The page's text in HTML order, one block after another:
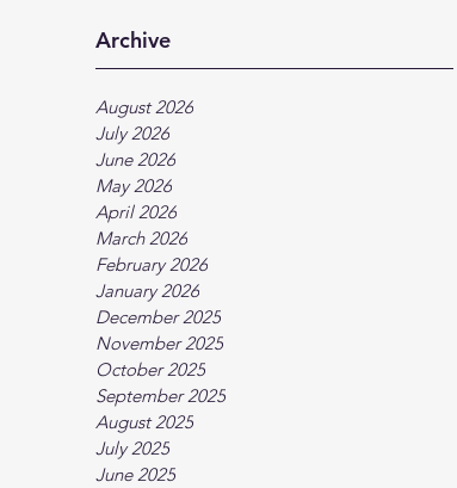
Archive
August 2026
July 2026
June 2026
May 2026
April 2026
March 2026
February 2026
January 2026
December 2025
November 2025
October 2025
September 2025
August 2025
July 2025
June 2025